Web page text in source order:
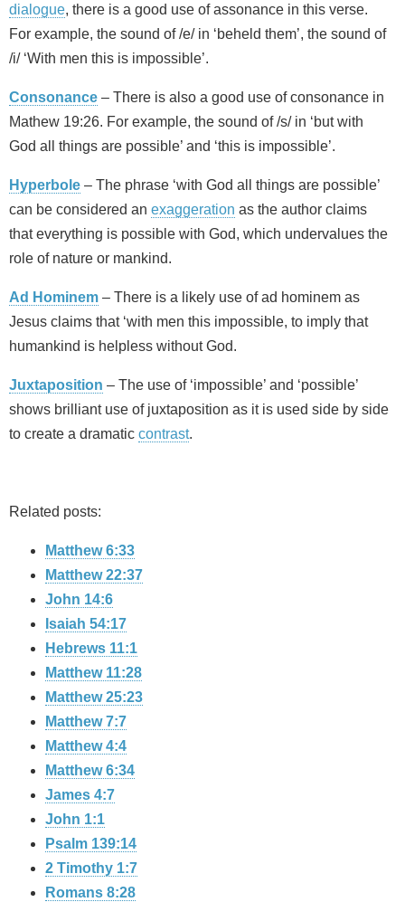
dialogue, there is a good use of assonance in this verse.
For example, the sound of /e/ in ‘beheld them’, the sound of
/i/ ‘With men this is impossible’.
Consonance – There is also a good use of consonance in
Mathew 19:26. For example, the sound of /s/ in ‘but with
God all things are possible’ and ‘this is impossible’.
Hyperbole – The phrase ‘with God all things are possible’
can be considered an exaggeration as the author claims
that everything is possible with God, which undervalues the
role of nature or mankind.
Ad Hominem – There is a likely use of ad hominem as
Jesus claims that ‘with men this impossible, to imply that
humankind is helpless without God.
Juxtaposition – The use of ‘impossible’ and ‘possible’
shows brilliant use of juxtaposition as it is used side by side
to create a dramatic contrast.
Related posts:
Matthew 6:33
Matthew 22:37
John 14:6
Isaiah 54:17
Hebrews 11:1
Matthew 11:28
Matthew 25:23
Matthew 7:7
Matthew 4:4
Matthew 6:34
James 4:7
John 1:1
Psalm 139:14
2 Timothy 1:7
Romans 8:28